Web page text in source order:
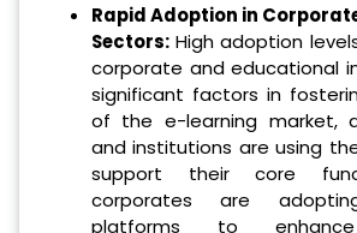
Rapid Adoption in
Sectors: High adoption
corporate and educational
significant factors in
of the e-learning market,
and institutions are using
support their core
corporates are
platforms to